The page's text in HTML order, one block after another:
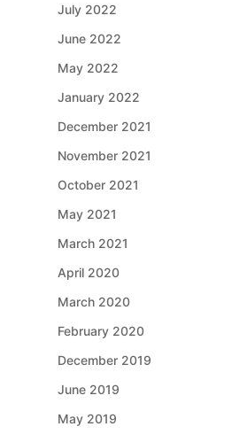
July 2022
June 2022
May 2022
January 2022
December 2021
November 2021
October 2021
May 2021
March 2021
April 2020
March 2020
February 2020
December 2019
June 2019
May 2019